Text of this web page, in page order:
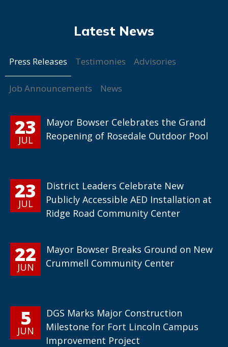
Press Releases Testimonies Advisories
Job Announcements News
23
JUL
Mayor Bowser Celebrates the Grand
Reopening of Rosedale Outdoor Pool
23
JUL
District Leaders Celebrate New
Publicly Accessible AED Installation at
Ridge Road Community Center
22
JUN
Mayor Bowser Breaks Ground on New
Crummell Community Center
5
JUN
DGS Marks Major Construction
Milestone for Fort Lincoln Campus
Improvement Project